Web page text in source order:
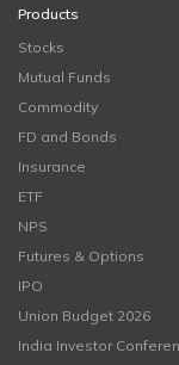
Products
Stocks
Mutual Funds
Commodity
FD and Bonds
Insurance
ETF
NPS
Futures & Options
IPO
Union Budget 2026
India Investor